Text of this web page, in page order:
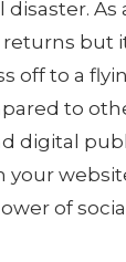
but
off to a
to
digital
your
of